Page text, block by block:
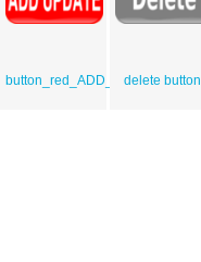
button_red_ADD_UPDATEdelete button